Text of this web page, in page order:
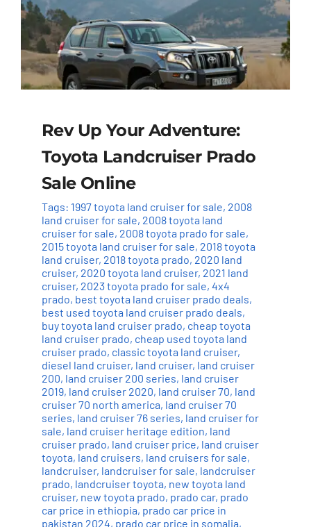
Rev Up Your Adventure:
Toyota Landcruiser Prado
Sale Online
Tags: 1997 toyota land cruiser for sale, 2008
land cruiser for sale, 2008 toyota land
cruiser for sale, 2008 toyota prado for sale,
2015 toyota land cruiser for sale, 2018 toyota
land cruiser, 2018 toyota prado, 2020 land
cruiser, 2020 toyota land cruiser, 2021 land
cruiser, 2023 toyota prado for sale, 4x4
prado, best toyota land cruiser prado deals,
best used toyota land cruiser prado deals,
buy toyota land cruiser prado, cheap toyota
land cruiser prado, cheap used toyota land
cruiser prado, classic toyota land cruiser,
diesel land cruiser, land cruiser, land cruiser
200, land cruiser 200 series, land cruiser
2019, land cruiser 2020, land cruiser 70, land
cruiser 70 north america, land cruiser 70
series, land cruiser 76 series, land cruiser for
sale, land cruiser heritage edition, land
cruiser prado, land cruiser price, land cruiser
toyota, land cruisers, land cruisers for sale,
landcruiser, landcruiser for sale, landcruiser
prado, landcruiser toyota, new toyota land
cruiser, new toyota prado, prado car, prado
car price in ethiopia, prado car price in
pakistan 2024, prado car price in somalia,